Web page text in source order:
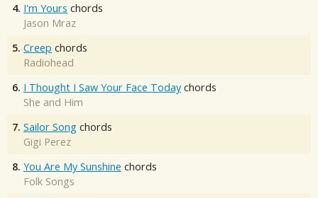
4. I'm Yours chords
Jason Mraz
5. Creep chords
Radiohead
6. I Thought I Saw Your Face Today chords
She and Him
7. Sailor Song chords
Gigi Perez
8. You Are My Sunshine chords
Folk Songs